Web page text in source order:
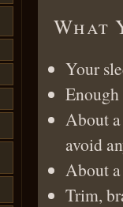
What
Your
About
avoid
About
Trim,